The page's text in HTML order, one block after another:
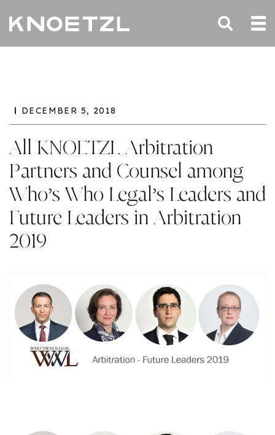
DECEMBER 5, 2018
All KNOETZL Arbitration
Partners and Counsel among
Who’s Who Legal’s Leaders and
Future Leaders in Arbitration
2019